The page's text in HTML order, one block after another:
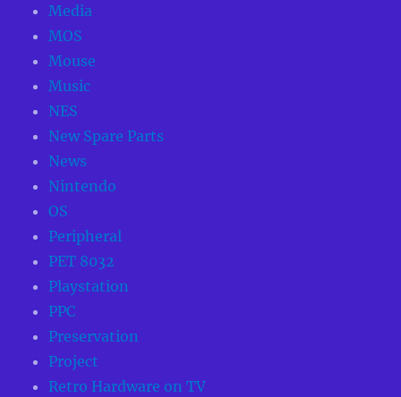
Media
MOS
Mouse
Music
NES
New Spare Parts
News
Nintendo
OS
Peripheral
PET 8032
Playstation
PPC
Preservation
Project
Retro Hardware on TV